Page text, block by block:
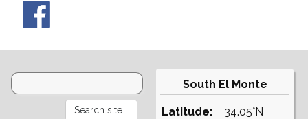
South El Monte
Latitude:
34.05°N